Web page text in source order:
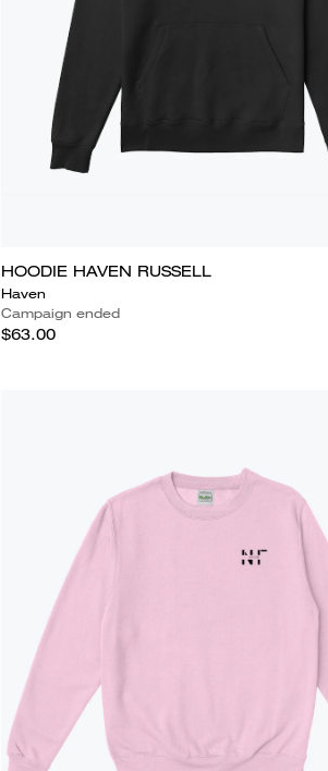
HOODIE HAVEN RUSSELL
Haven
Campaign ended
$63.00